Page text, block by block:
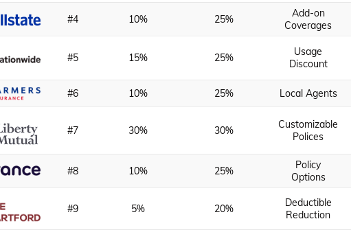
#4 10% 25%
Add-on
Coverages
#5 15% 25%
Usage
Discount
#6 10% 25% Local Agents
#7 30% 30%
Customizable
Polices
#8 10% 25%
Policy
Options
#9 5% 20%
Deductible
Reduction